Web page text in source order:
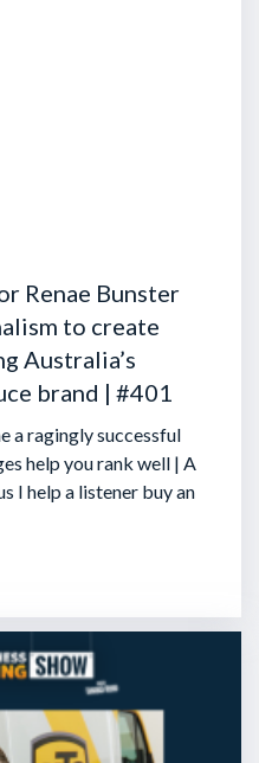
Renae Bunster
to create
Australia’s
brand | #401
a ragingly successful
help you rank well | A
I help a listener buy an